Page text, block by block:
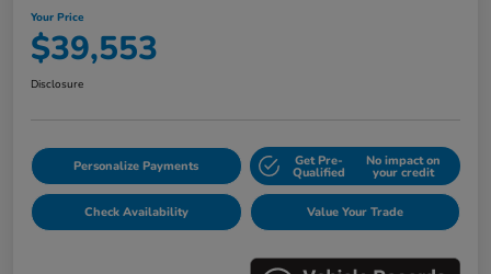
Your Price
$39,553
Disclosure
Personalize Payments Get Pre-
Qualified
No impact on
your credit
Check Availability Value Your Trade